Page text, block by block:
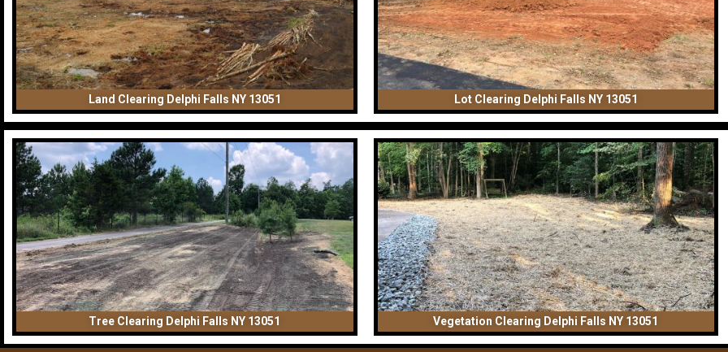
Land Clearing Delphi Falls NY 13051 Lot Clearing Delphi Falls NY 13051
Tree Clearing Delphi Falls NY 13051 Vegetation Clearing Delphi Falls NY 13051